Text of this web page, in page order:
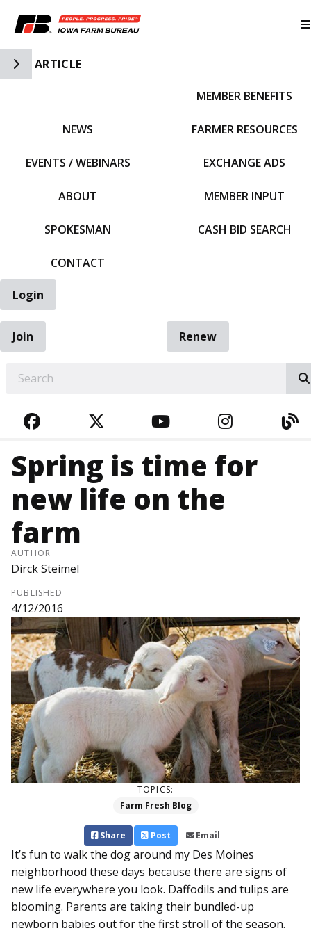
Toggle Side Navigation
ARTICLE
NEWS
EVENTS / WEBINARS
ABOUT
SPOKESMAN
CONTACT
MEMBER BENEFITS
FARMER RESOURCES
EXCHANGE ADS
MEMBER INPUT
CASH BID SEARCH
Login
Join
Renew
FACEBOOKTWITTERYOUTUBE
Spring is time for
new life on the
farm
AUTHOR
Dirck Steimel
PUBLISHED
4/12/2016
TOPICS:
Farm Fresh Blog
Share Post Email
It’s fun to walk the dog around my Des Moines
neighborhood these days because there are signs of
new life everywhere you look. Daffodils and tulips are
blooming. Parents are taking their bundled-up
newborn babies out for the first stroll of the season.